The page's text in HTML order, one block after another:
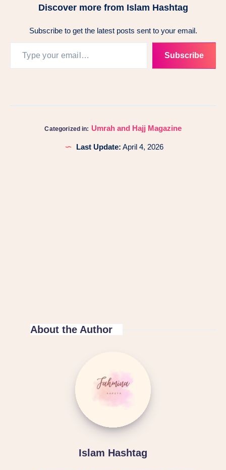
Discover more from Islam Hashtag
Subscribe to get the latest posts sent to your email.
Subscribe
Categorized in: Umrah and Hajj Magazine
Last Update: April 4, 2026
About the Author
Islam Hashtag